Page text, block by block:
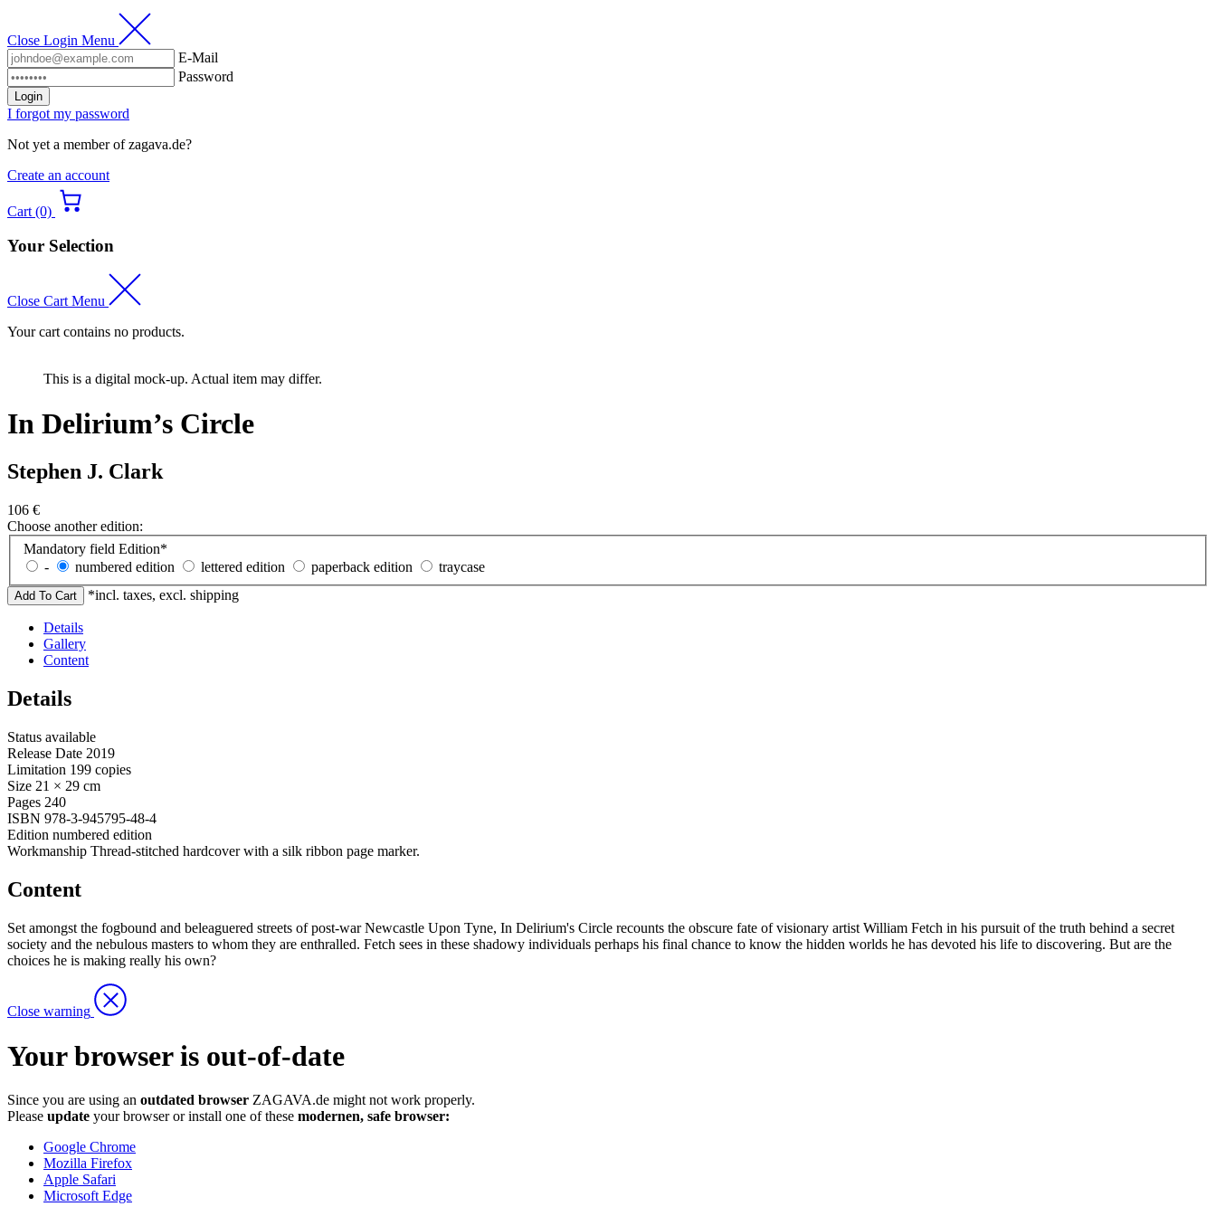
Close Login Menu
E-Mail
Password
Login
I forgot my password
Not yet a member of zagava.de?
Create an account
Cart (0)
Your Selection
Close Cart Menu
Your cart contains no products.
This is a digital mock-up. Actual item may differ.
In Delirium’s Circle
Stephen J. Clark
106 €
Choose another edition:
Mandatory field Edition*
-
numbered edition lettered edition paperback edition
traycase
*incl. taxes, excl. shipping
Details
Gallery
Content
Details
Status available
Release Date 2019
Limitation 199 copies
Size 21 × 29 cm
Pages 240
ISBN 978-3-945795-48-4
Edition numbered edition
Workmanship Thread-stitched hardcover with a silk ribbon page marker.
Content
Set amongst the fogbound and beleaguered streets of post-war Newcastle Upon Tyne, In Delirium's Circle recounts the obscure fate of visionary artist William Fetch in his pursuit of the truth behind a secret
society and the nebulous masters to whom they are enthralled. Fetch sees in these shadowy individuals perhaps his final chance to know the hidden worlds he has devoted his life to discovering. But are the
choices he is making really his own?
Close warning
Your browser is out-of-date
Since you are using an outdated browser ZAGAVA.de might not work properly.
Please update your browser or install one of these modernen, safe browser:
Google Chrome
Mozilla Firefox
Apple Safari
Microsoft Edge